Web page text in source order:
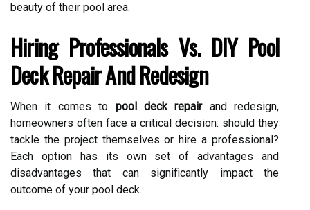
beauty of their pool area.
Hiring Professionals Vs. DIY Pool
Deck Repair And Redesign
When it comes to pool deck repairand redesign,
homeowners often face a critical decision: should they
tackle the project themselves or hire a professional?
Each option has its own set of advantages and
disadvantages that can significantly impact the
outcome of your pool deck.